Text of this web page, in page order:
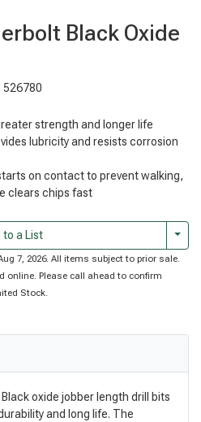
Black Oxide
526780
strength and longer life
lubricity and resists corrosion
on contact to prevent walking,
clears chips fast
to a List
7, 2026. All items subject to prior sale.
online. Please call ahead to confirm
Stock.
oxide jobber length drill bits
and long life. The